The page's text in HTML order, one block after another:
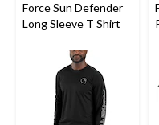
Force Sun Defender
Long Sleeve T Shirt